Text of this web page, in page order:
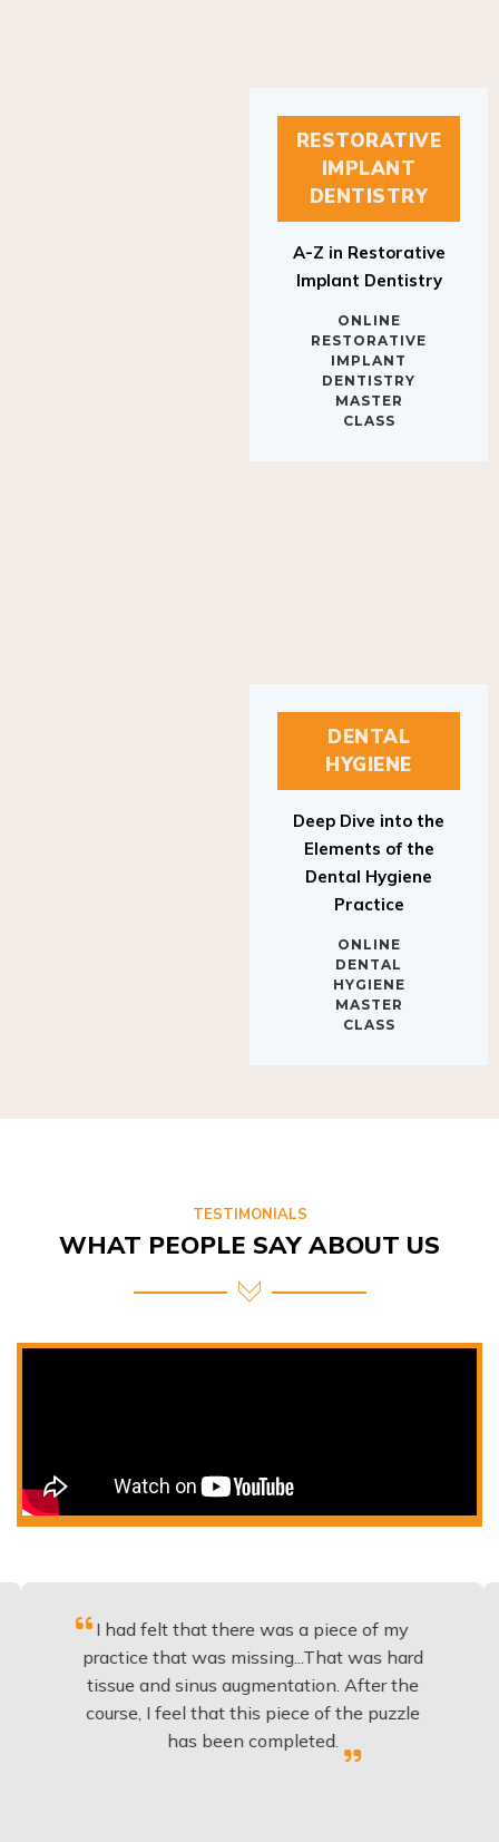
RESTORATIVE
IMPLANT
DENTISTRY
A-Z in Restorative
Implant Dentistry
ONLINE
RESTORATIVE
IMPLANT
DENTISTRY
MASTER
CLASS
DENTAL
HYGIENE
Deep Dive into the
Elements of the
Dental Hygiene
Practice
ONLINE
DENTAL
HYGIENE
MASTER
CLASS
TESTIMONIALS
WHAT PEOPLE SAY ABOUT US
I had felt that there was a piece of my
that was missing...That was hard
and sinus augmentation. After the
I feel that this piece of the puzzle
has been completed.